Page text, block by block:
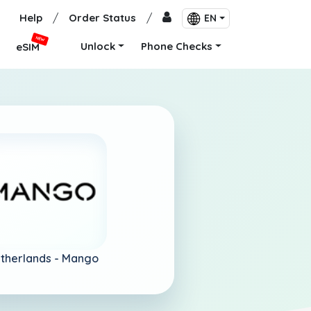
Help / Order Status / EN
eSIM
NEW
Unlock Phone Checks
- Mango